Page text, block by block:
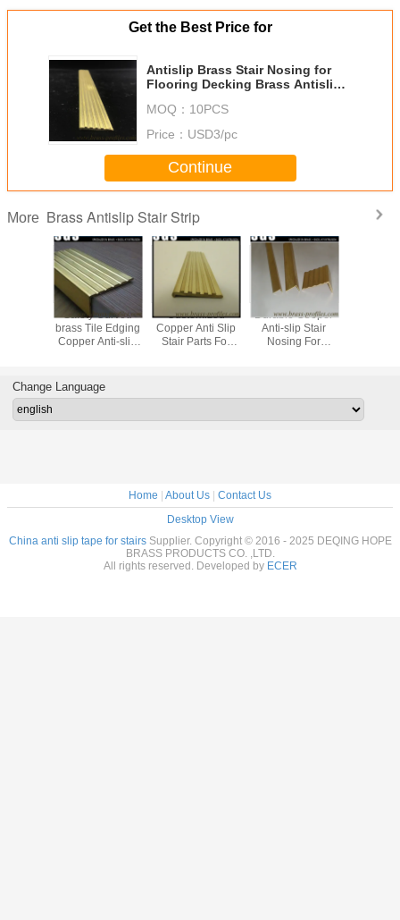
Get the Best Price for
Antislip Brass Stair Nosing for
Flooring Decking Brass Antislip
MOQ： 10PCS
Price： USD3/pc
Continue
More Brass Antislip Stair Strip
Safety Curved
brass Tile Edging
Copper Anti-slip
Customized
Copper Anti Slip
Stair Parts For
Durable Cooper
Anti-slip Stair
Nosing For
Change Language
Home | About Us | Contact Us
Desktop View
China anti slip tape for stairsSupplier. Copyright © 2016 - 2025 DEQING HOPE
BRASS PRODUCTS CO. ,LTD.
All rights reserved. Developed by ECER